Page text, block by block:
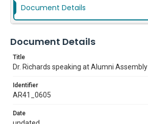
Document Details
Document Details
Title
Dr. Richards speaking at Alumni Assembly
Identifier
AR41_0605
Date